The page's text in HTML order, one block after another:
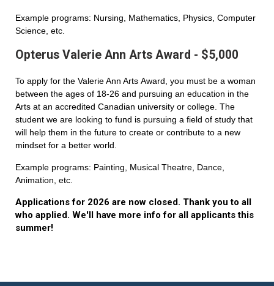
Example programs: Nursing, Mathematics, Physics, Computer
Science, etc.
Opterus Valerie Ann Arts Award - $5,000
To apply for the Valerie Ann Arts Award, you must be a woman
between the ages of 18-26 and pursuing an education in the
Arts at an accredited Canadian university or college. The
student we are looking to fund is pursuing a field of study that
will help them in the future to create or contribute to a new
mindset for a better world.
Example programs: Painting, Musical Theatre, Dance,
Animation, etc.
Applications for 2026 are now closed. Thank you to all
who applied. We'll have more info for all applicants this
summer!